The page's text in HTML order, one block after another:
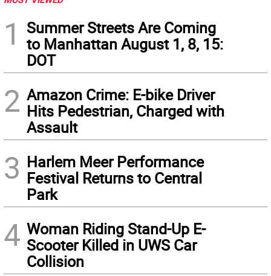
1
Summer Streets Are Coming
to Manhattan August 1, 8, 15:
DOT
2 Amazon Crime: E-bike Driver
Hits Pedestrian, Charged with
Assault
3 Harlem Meer Performance
Festival Returns to Central
Park
4 Woman Riding Stand-Up E-
Scooter Killed in UWS Car
Collision